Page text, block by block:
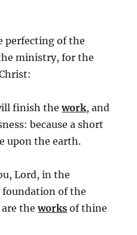
perfecting of the
ministry, for the
finish thework, and
because a short
upon the earth.
Lord, in the
of the
are theworks of thine